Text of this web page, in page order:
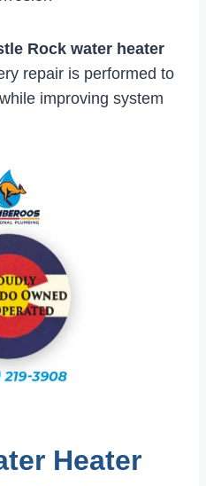
Rock water heater
repair is performed to
improving system
Heater